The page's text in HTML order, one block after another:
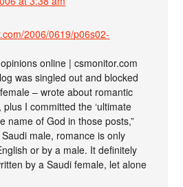
2006/0619/p06s02-
online | csmonitor.com
was singled out and blocked
– wrote about romantic
I committed the ‘ultimate
name of God in those posts,”
male, romance is only
or by a male. It definitely
by a Saudi female, let alone